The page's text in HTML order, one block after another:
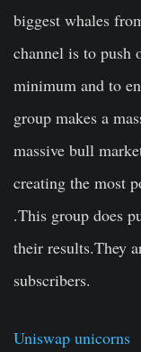
biggest whales
channel is to push
minimum and to
group makes a
massive bull
creating the most
.This group does
their results.They
subscribers.
Uniswap unicorns